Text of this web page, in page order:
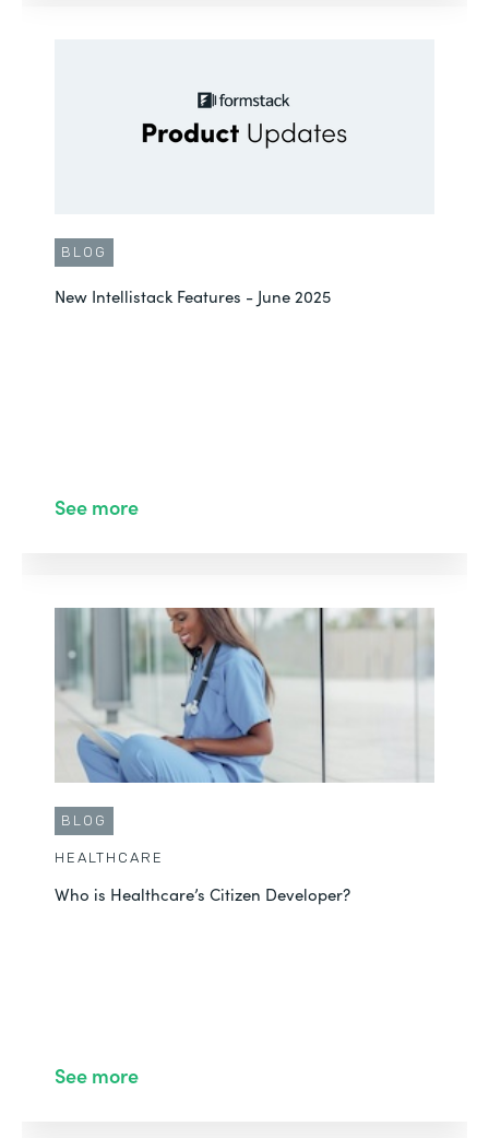
BLOG
New Intellistack Features - June 2025
See more
BLOG
HEALTHCARE
Who is Healthcare’s Citizen Developer?
See more